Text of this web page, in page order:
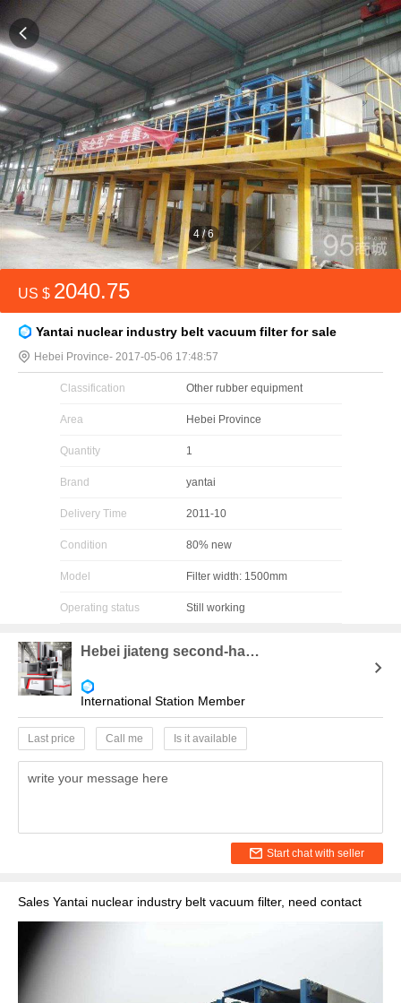
4/6
US $ 2040.75
Yantai nuclear industry belt vacuum filter for sale
Hebei Province- 2017-05-06 17:48:57
Classification Other rubber equipment
Area Hebei Province
Quantity 1
Brand yantai
Delivery Time 2011-10
Condition 80% new
Model Filter width: 1500mm
Operating status Still working
Hebei jiateng second-hand chemical equipment purchase and sale company
International Station Member
Last price Call me Is it available
write your message here
Start chat with seller
Sales Yantai nuclear industry belt vacuum filter, need contact